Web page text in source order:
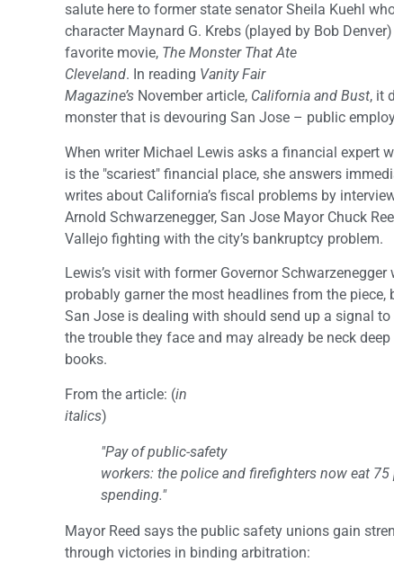
salute here to former state senator Sheila Kuehl
character Maynard G. Krebs (played by Bob
favorite movie, The Monster That Ate
Cleveland. In reading Vanity Fair
Magazine’s November article, California and Bust, it
monster that is devouring San Jose – public
When writer Michael Lewis asks a financial expert
is the "scariest" financial place, she answers
writes about California’s fiscal problems by
Arnold Schwarzenegger, San Jose Mayor Chuck
Vallejo fighting with the city’s bankruptcy problem.
Lewis’s visit with former Governor Schwarzenegger
probably garner the most headlines from the
San Jose is dealing with should send up a signal
the trouble they face and may already be neck
books.
From the article: (in
italics)
"Pay of public-safety
workers: the police and firefighters now eat
spending."
Mayor Reed says the public safety unions gain
through victories in binding arbitration: